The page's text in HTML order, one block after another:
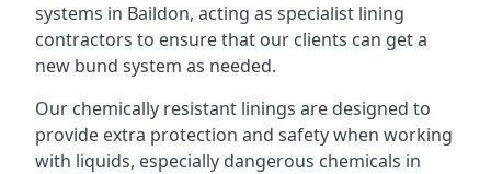
systems in Baildon, acting as specialist lining
contractors to ensure that our clients can get a
new bund system as needed.
Our chemically resistant linings are designed to
provide extra protection and safety when working
with liquids, especially dangerous chemicals in